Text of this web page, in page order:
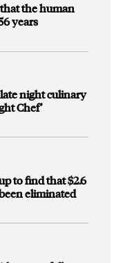
the human
years
night culinary
Chef’
to find that $2.6
eliminated